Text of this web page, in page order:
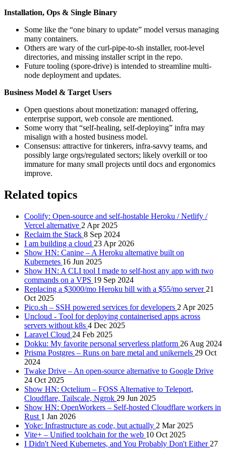
Installation, Ops & Single Binary
Some like the “one binary to update” model versus managing
many containers.
Others are wary of the curl-pipe-to-sh installer, root-level
directories, and missing installer script in the repo.
Future tooling (spore-drive) is intended to streamline multi-
node deployment and updates.
Business Model & Target Users
Open questions about monetization: managed offering,
enterprise support, web console are mentioned.
Some worry that “self-healing, self-deploying” infra may
misalign with a hosted business model.
Consensus: attractive for tinkerers, infra‑savvy teams, and
possibly large orgs/regulated sectors; likely overkill or too
immature for many small projects until docs and ergonomics
improve.
Related topics
Coolify: Open-source and self-hostable Heroku / Netlify /
Vercel alternative 2 Apr 2025
Reclaim the Stack 8 Sep 2024
I am building a cloud 23 Apr 2026
Show HN: Canine – A Heroku alternative built on
Kubernetes 16 Jun 2025
Show HN: A CLI tool I made to self-host any app with two
commands on a VPS 19 Sep 2024
Replacing a $3000/mo Heroku bill with a $55/mo server 21
Oct 2025
Pico.sh – SSH powered services for developers 2 Apr 2025
Uncloud - Tool for deploying containerised apps across
servers without k8s 4 Dec 2025
Laravel Cloud 24 Feb 2025
Dokku: My favorite personal serverless platform 26 Aug 2024
Prisma Postgres – Runs on bare metal and unikernels 29 Oct
2024
Twake Drive – An open-source alternative to Google Drive
24 Oct 2025
Show HN: Octelium – FOSS Alternative to Teleport,
Cloudflare, Tailscale, Ngrok 29 Jun 2025
Show HN: OpenWorkers – Self-hosted Cloudflare workers in
Rust 1 Jan 2026
Yoke: Infrastructure as code, but actually 2 Mar 2025
Vite+ – Unified toolchain for the web 10 Oct 2025
I Didn't Need Kubernetes, and You Probably Don't Either 27